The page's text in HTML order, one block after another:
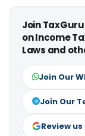
Join
on Income
Laws and
Join Our
Join Our
Review